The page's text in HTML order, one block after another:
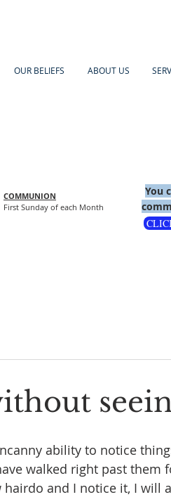
OUR BELIEFS ABOUT US
COMMUNION
First Sunday of each Month
You
ability to notice
walked right past them
and I notice it, I will